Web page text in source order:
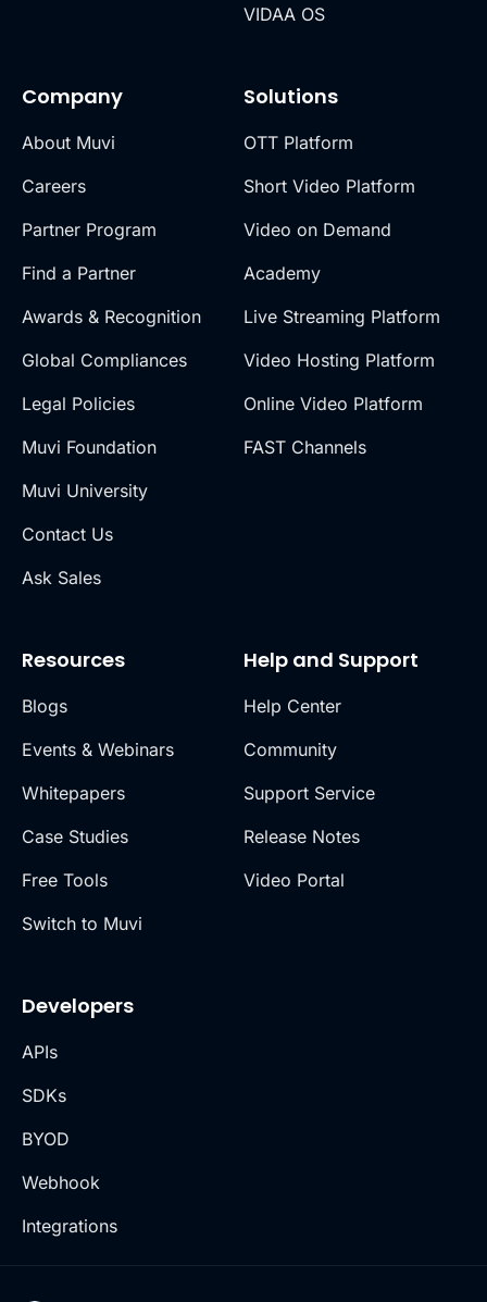
Company
About Muvi
Careers
Partner Program
Find a Partner
Awards & Recognition
Global Compliances
Legal Policies
Muvi Foundation
Muvi University
Contact Us
Ask Sales
Solutions
OTT Platform
Short Video Platform
Video on Demand
Academy
Live Streaming Platform
Video Hosting Platform
Online Video Platform
FAST Channels
VIDAA OS
Resources
Blogs
Events & Webinars
Whitepapers
Case Studies
Free Tools
Switch to Muvi
Help and Support
Help Center
Community
Support Service
Release Notes
Video Portal
Developers
APIs
SDKs
BYOD
Webhook
Integrations